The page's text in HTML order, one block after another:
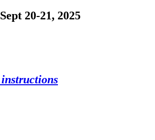
20-21, 2025